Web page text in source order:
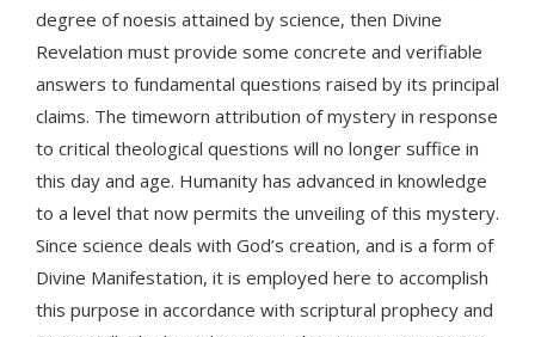
degree of noesis attained by science, then Divine
Revelation must provide some concrete and verifiable
answers to fundamental questions raised by its principal
claims. The timeworn attribution of mystery in response
to critical theological questions will no longer suffice in
this day and age. Humanity has advanced in knowledge
to a level that now permits the unveiling of this mystery.
Since science deals with God’s creation, and is a form of
Divine Manifestation, it is employed here to accomplish
this purpose in accordance with scriptural prophecy and